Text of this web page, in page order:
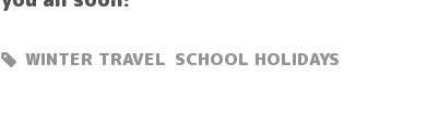
WINTER TRAVEL SCHOOL HOLIDAYS